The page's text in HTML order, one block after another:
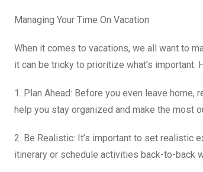
Managing Your Time On Vacation
When it comes to vacations, we all want to
it can be tricky to prioritize what’s important.
1. Plan Ahead: Before you even leave
help you stay organized and make the most
2. Be Realistic: It’s important to set realistic
itinerary or schedule activities back-to-back